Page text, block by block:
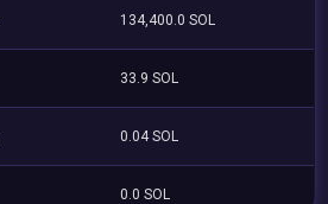
134,400.0 SOL
33.9 SOL
0.04 SOL
0.0 SOL